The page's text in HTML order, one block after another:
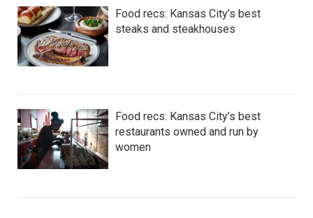
Food recs: Kansas City’s best
steaks and steakhouses
Food recs: Kansas City’s best
restaurants owned and run by
women